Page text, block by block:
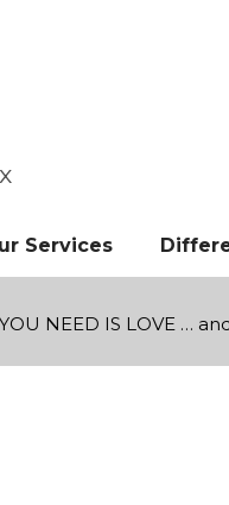
Services
NEED IS LOVE …